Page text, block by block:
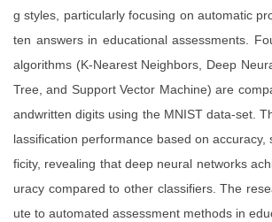
g styles, particularly focusing on automatic
ten answers in educational assessments.
algorithms (K-Nearest Neighbors, Deep
Tree, and Support Vector Machine) are
andwritten digits using the MNIST data-set.
lassification performance based on accuracy,
ficity, revealing that deep neural networks
uracy compared to other classifiers. The
ute to automated assessment methods in